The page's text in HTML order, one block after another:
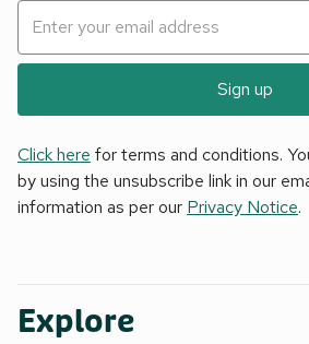
Sign up
Click here for terms and conditions.
by using the unsubscribe link in our
information as per our Privacy Notice.
Explore